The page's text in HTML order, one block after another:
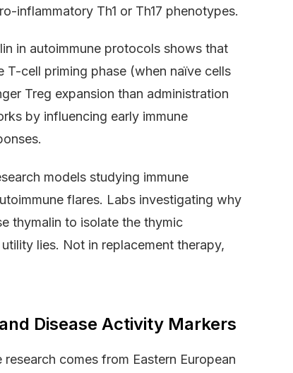
inflammatory Th1 or Th17 phenotypes.
in autoimmune protocols shows that
T-cell priming phase (when naïve cells
Treg expansion than administration
by influencing early immune
models studying immune
flares. Labs investigating why
thymalin to isolate the thymic
lies. Not in replacement therapy,
Disease Activity Markers
comes from Eastern European